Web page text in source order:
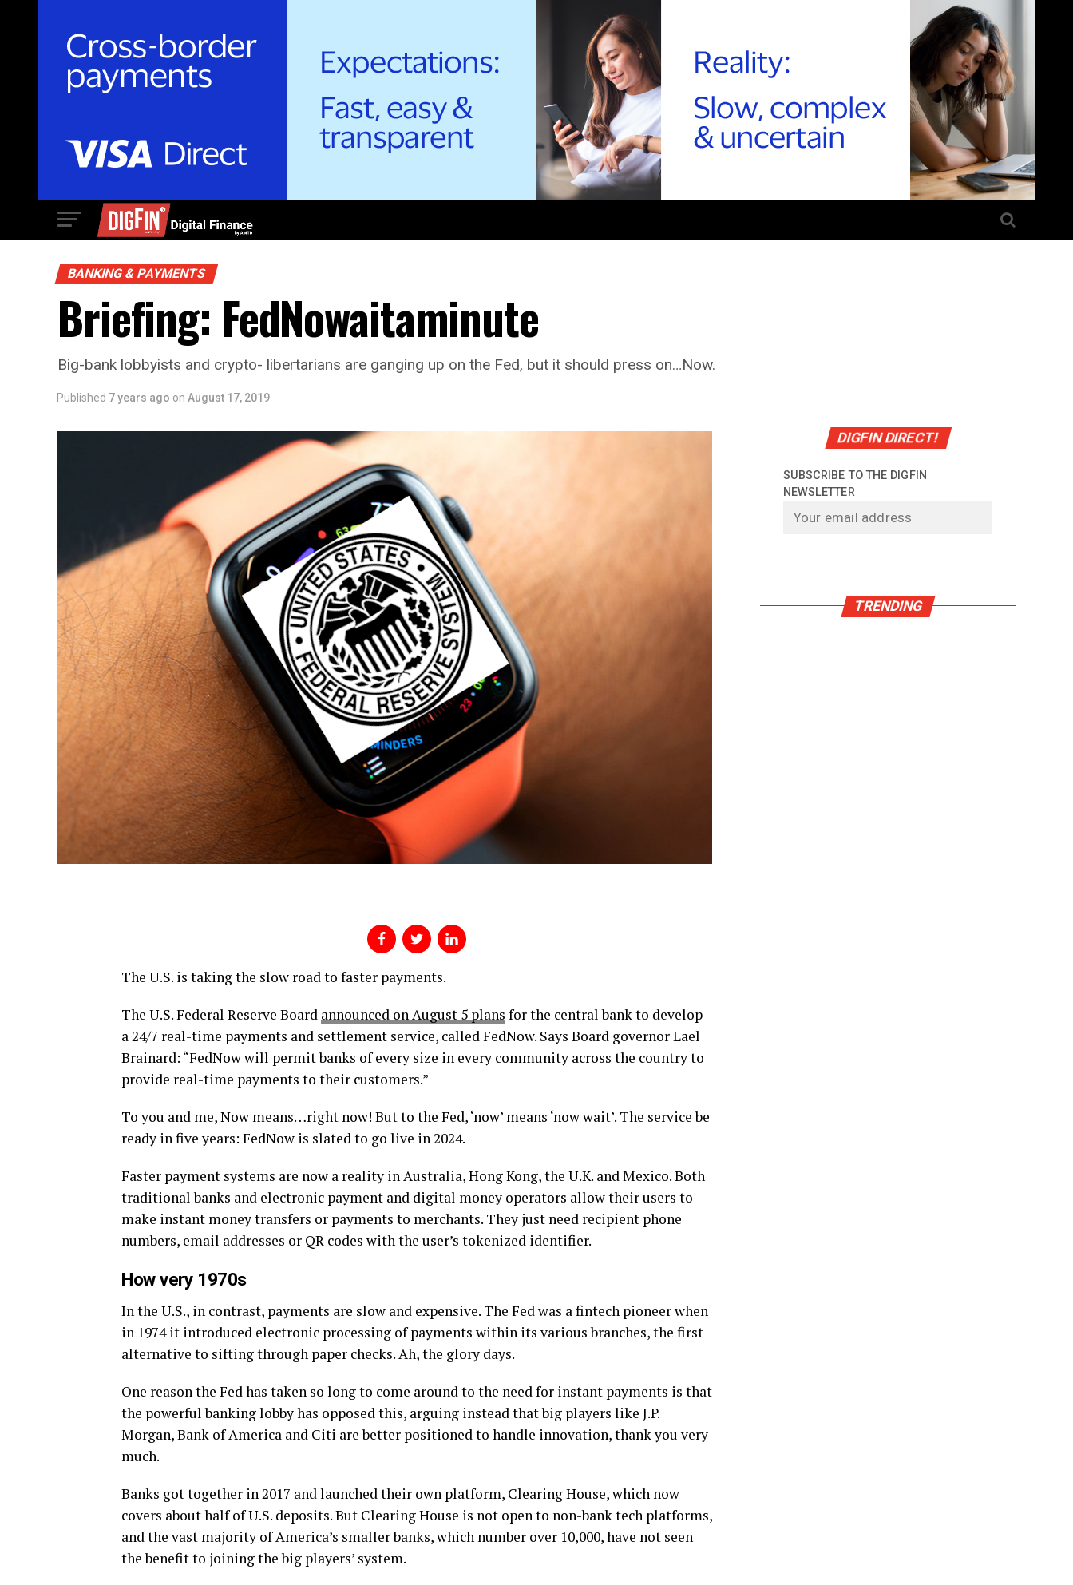
BANKING & PAYMENTS
Briefing: FedNowaitaminute
Big-bank lobbyists and crypto- libertarians are ganging up on the Fed, but it should press on…Now.
Published 7 years ago on August 17, 2019
The U.S. is taking the slow road to faster payments.
The U.S. Federal Reserve Board announced on August 5 plans for the central bank to develop
a 24/7 real-time payments and settlement service, called FedNow. Says Board governor Lael
Brainard: “FedNow will permit banks of every size in every community across the country to
provide real-time payments to their customers.”
To you and me, Now means…right now! But to the Fed, ‘now’ means ‘now wait’. The service be
ready in five years: FedNow is slated to go live in 2024.
Faster payment systems are now a reality in Australia, Hong Kong, the U.K. and Mexico. Both
traditional banks and electronic payment and digital money operators allow their users to
make instant money transfers or payments to merchants. They just need recipient phone
numbers, email addresses or QR codes with the user’s tokenized identifier.
How very 1970s
In the U.S., in contrast, payments are slow and expensive. The Fed was a fintech pioneer when
in 1974 it introduced electronic processing of payments within its various branches, the first
alternative to sifting through paper checks. Ah, the glory days.
One reason the Fed has taken so long to come around to the need for instant payments is that
the powerful banking lobby has opposed this, arguing instead that big players like J.P.
Morgan, Bank of America and Citi are better positioned to handle innovation, thank you very
much.
Banks got together in 2017 and launched their own platform, Clearing House, which now
covers about half of U.S. deposits. But Clearing House is not open to non-bank tech platforms,
and the vast majority of America’s smaller banks, which number over 10,000, have not seen
the benefit to joining the big players’ system.
DIGFIN DIRECT!
SUBSCRIBE TO THE DIGFIN
NEWSLETTER
TRENDING